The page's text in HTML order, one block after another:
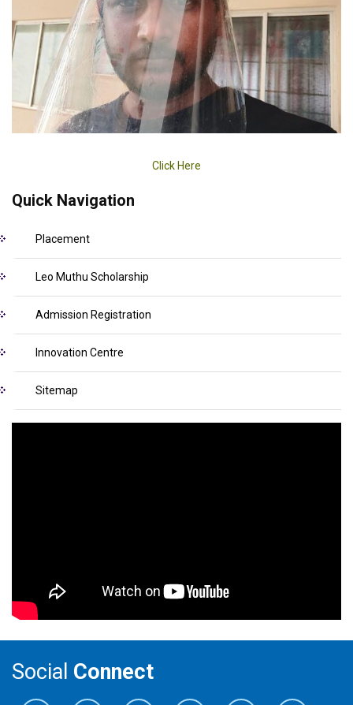
Click Here
Quick Navigation
Placement
Leo Muthu Scholarship
Admission Registration
Innovation Centre
Sitemap
Social Connect